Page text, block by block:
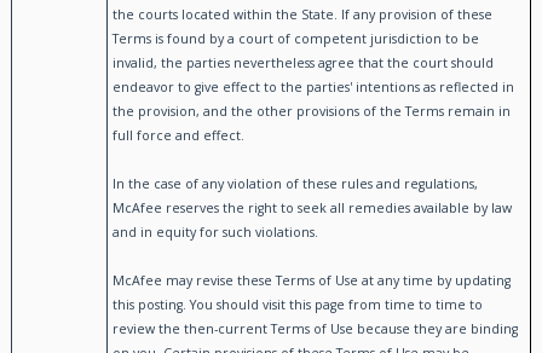
the courts located within the State. If any provision of these
Terms is found by a court of competent jurisdiction to be
invalid, the parties nevertheless agree that the court should
endeavor to give effect to the parties' intentions as reflected in
the provision, and the other provisions of the Terms remain in
full force and effect.
In the case of any violation of these rules and regulations,
McAfee reserves the right to seek all remedies available by law
and in equity for such violations.
McAfee may revise these Terms of Use at any time by updating
this posting. You should visit this page from time to time to
review the then-current Terms of Use because they are binding